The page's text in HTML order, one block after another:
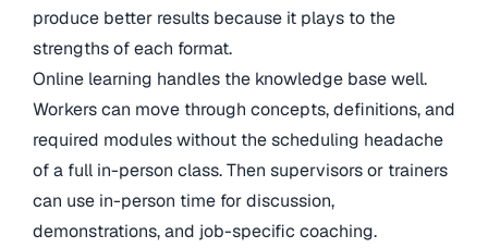
produce better results because it plays to the
strengths of each format.
Online learning handles the knowledge base well.
Workers can move through concepts, definitions, and
required modules without the scheduling headache
of a full in-person class. Then supervisors or trainers
can use in-person time for discussion,
demonstrations, and job-specific coaching.